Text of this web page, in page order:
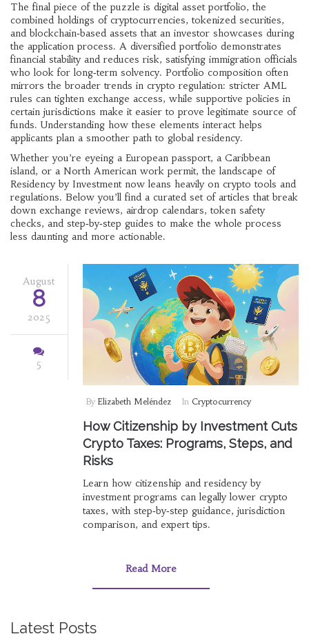
The final piece of the puzzle is digital asset portfolio, the
combined holdings of cryptocurrencies, tokenized securities,
and blockchain‑based assets that an investor showcases during
the application process. A diversified portfolio demonstrates
financial stability and reduces risk, satisfying immigration officials
who look for long‑term solvency. Portfolio composition often
mirrors the broader trends in crypto regulation: stricter AML
rules can tighten exchange access, while supportive policies in
certain jurisdictions make it easier to prove legitimate source of
funds. Understanding how these elements interact helps
applicants plan a smoother path to global residency.
Whether you’re eyeing a European passport, a Caribbean
island, or a North American work permit, the landscape of
Residency by Investment now leans heavily on crypto tools and
regulations. Below you’ll find a curated set of articles that break
down exchange reviews, airdrop calendars, token safety
checks, and step‑by‑step guides to make the whole process
less daunting and more actionable.
August
8
2025
5
By Elizabeth Meléndez In Cryptocurrency
How Citizenship by Investment Cuts
Crypto Taxes: Programs, Steps, and
Risks
Learn how citizenship and residency by
investment programs can legally lower crypto
taxes, with step‑by‑step guidance, jurisdiction
comparison, and expert tips.
Read More
Latest Posts